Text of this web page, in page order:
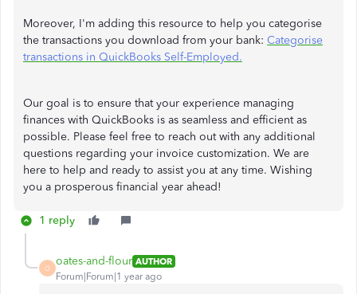
Moreover, I'm adding this resource to help you categorise
the transactions you download from your bank: Categorise
transactions in QuickBooks Self-Employed.
Our goal is to ensure that your experience managing
finances with QuickBooks is as seamless and efficient as
possible. Please feel free to reach out with any additional
questions regarding your invoice customization. We are
here to help and ready to assist you at any time. Wishing
you a prosperous financial year ahead!
1 reply
O
oates-and-flour AUTHOR
Forum|Forum|1 year ago